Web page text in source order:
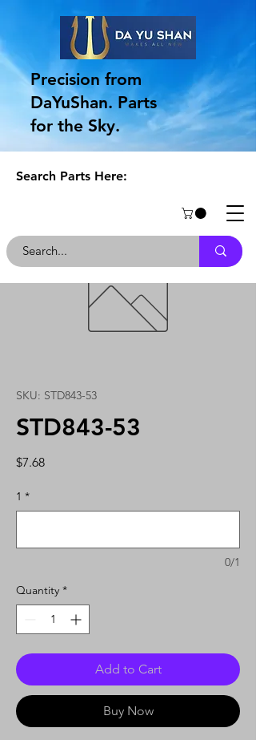
Precision from
DaYuShan. Parts
for the Sky.
Search Parts Here:
SKU: STD843-53
STD843-53
$7.68Price
1 *
0/1
Quantity *
Add to Cart
Buy Now